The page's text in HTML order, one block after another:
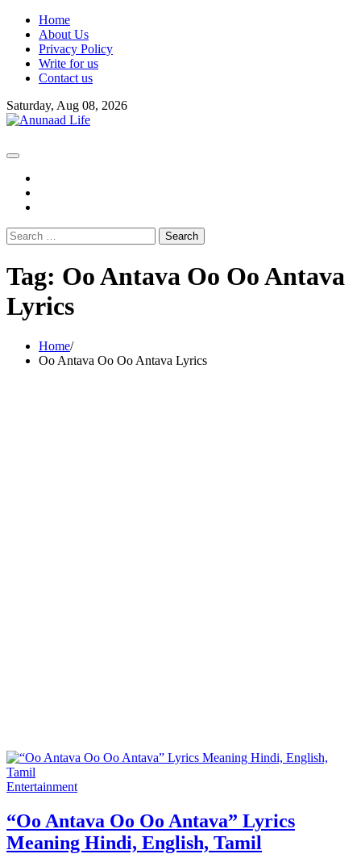
Skip
content
Home
About Us
Privacy Policy
Write for us
Contact us
Saturday, Aug 08, 2026
Search
for:
Tag: Oo Antava Oo Oo Antava
Lyrics
Home
Oo Antava Oo Oo Antava Lyrics
Entertainment
“Oo Antava Oo Oo Antava” Lyrics
Meaning Hindi, English, Tamil